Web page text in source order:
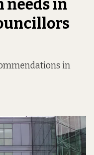
needs in
in